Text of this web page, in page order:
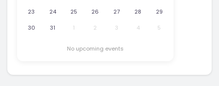
23 24 25 26 27 28 29
30 31 1 2 3 4 5
No upcoming events